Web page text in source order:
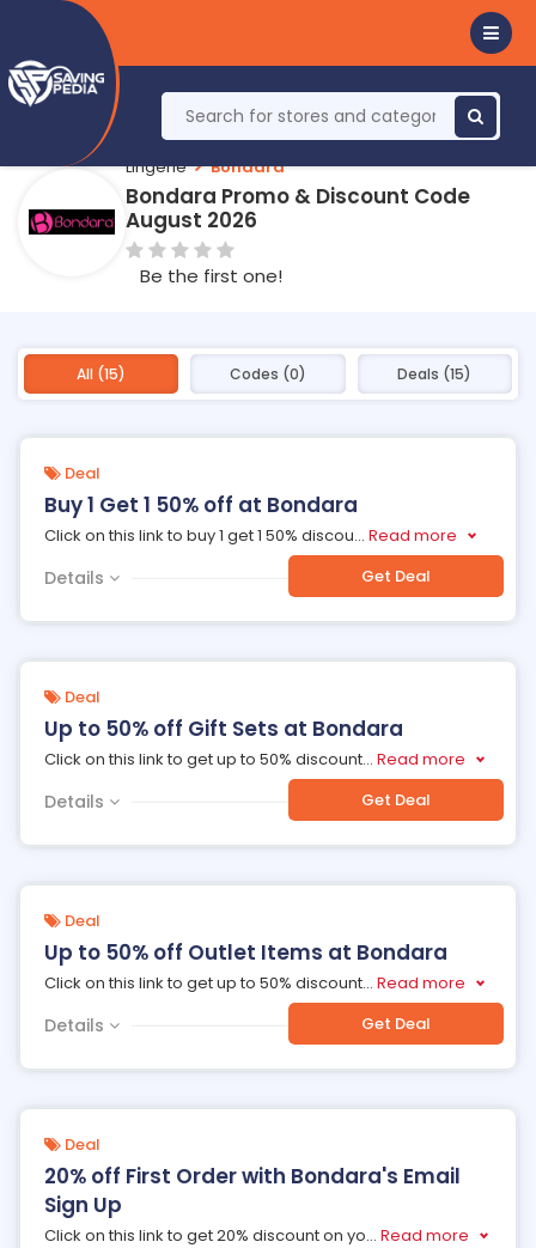
Lingerie Bondara
Bondara Promo & Discount Code
August 2026
Be the first one!
All (15) Codes (0) Deals (15)
Deal
Buy 1 Get 1 50% off at Bondara
Click on this link to buy 1 get 1 50% discou... Read more
Details Get Deal
Deal
Up to 50% off Gift Sets at Bondara
Click on this link to get up to 50% discount... Read more
Details Get Deal
Deal
Up to 50% off Outlet Items at Bondara
Click on this link to get up to 50% discount... Read more
Details Get Deal
Deal
20% off First Order with Bondara's Email
Sign Up
Click on this link to get 20% discount on yo... Read more